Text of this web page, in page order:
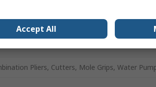
Pliers, Cutters, Mole Grips, Water
Accept All